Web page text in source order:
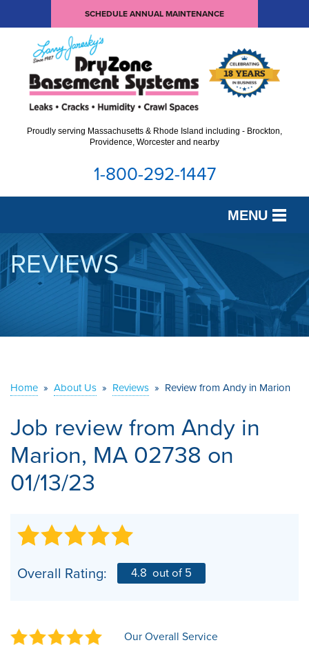
SCHEDULE ANNUAL MAINTENANCE
Proudly serving Massachusetts & Rhode Island including - Brockton,
Providence, Worcester and nearby
1-800-292-1447
MENU
SERVICES
OUR WORK
ABOUT US
REVIEWS
Home » About Us » Reviews » Review from Andy in Marion
Job review from Andy in
Marion, MA 02738 on
01/13/23
Overall Rating: 4.8 out of 5
Our Overall Service